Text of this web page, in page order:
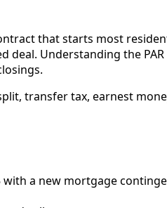
that starts most
deal. Understanding the
transfer tax, earnest
with a new mortgage